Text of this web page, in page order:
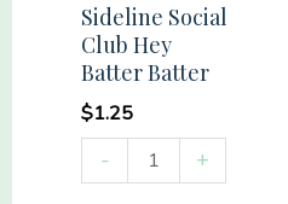
Sideline Social
Club Hey
Batter Batter
$1.25
-
Sideline
Social
+